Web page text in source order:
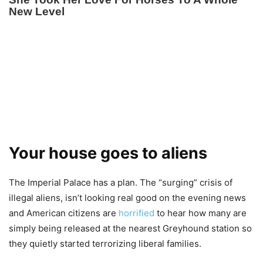
Your house goes to aliens
The Imperial Palace has a plan. The “surging” crisis of
illegal aliens, isn’t looking real good on the evening news
and American citizens are horrified to hear how many are
simply being released at the nearest Greyhound station so
they quietly started terrorizing liberal families.